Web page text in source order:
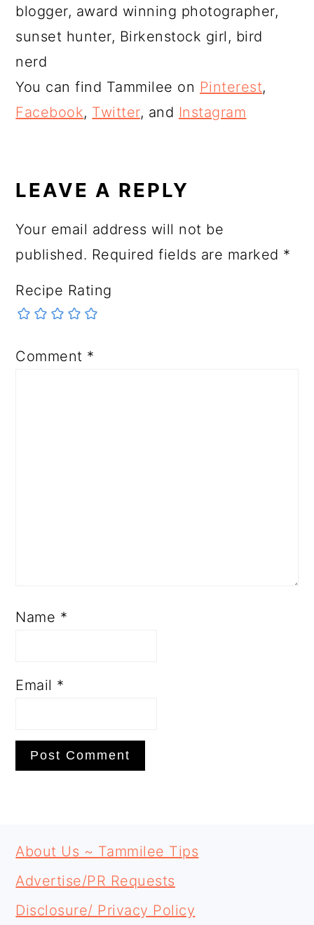
blogger, award winning photographer,
sunset hunter, Birkenstock girl, bird
nerd
You can find Tammilee on Pinterest,
Facebook, Twitter, and Instagram
INTERACTIONS
LEAVE A REPLY
Your email address will not be
published. Required fields are marked *
Recipe Rating
Comment *
Name *
Email *
SIDEBAR
FOOTER
About Us ~ Tammilee Tips
Advertise/PR Requests
Disclosure/ Privacy Policy